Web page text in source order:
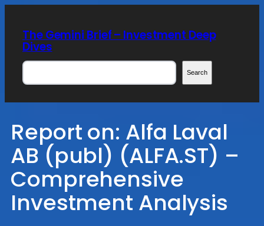
content
The Gemini Brief – Investment Deep
Dives
Search
Search
Report on: Alfa Laval
AB (publ) (ALFA.ST) –
Comprehensive
Investment Analysis